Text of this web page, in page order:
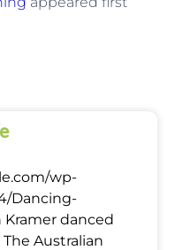
wp-
Dancing-
danced
Australian